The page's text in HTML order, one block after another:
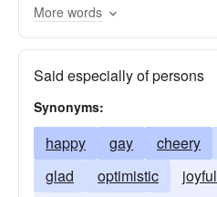
homish
vivacious
More words
Said especially of persons
Synonyms:
happy gay cheery
glad
optimistic joyful